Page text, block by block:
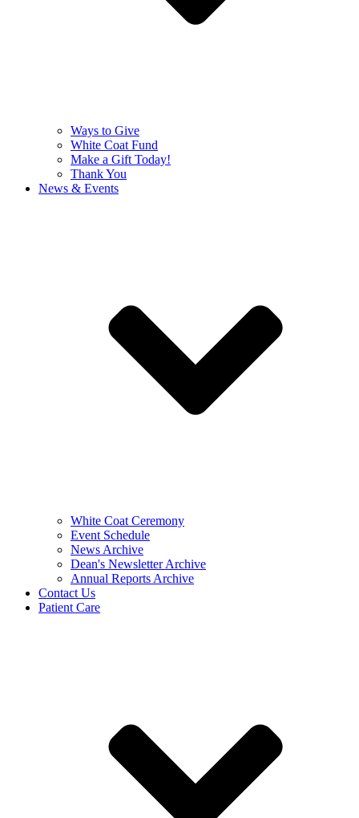
Ways to Give
White Coat Fund
Make a Gift Today!
Thank You
News & Events
White Coat Ceremony
Event Schedule
News Archive
Dean's Newsletter Archive
Annual Reports Archive
Contact Us
Patient Care